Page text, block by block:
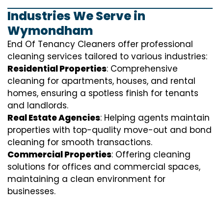
Industries We Serve in
Wymondham
End Of Tenancy Cleaners offer professional
cleaning services tailored to various industries:
Residential Properties: Comprehensive
cleaning for apartments, houses, and rental
homes, ensuring a spotless finish for tenants
and landlords.
Real Estate Agencies: Helping agents maintain
properties with top-quality move-out and bond
cleaning for smooth transactions.
Commercial Properties: Offering cleaning
solutions for offices and commercial spaces,
maintaining a clean environment for
businesses.